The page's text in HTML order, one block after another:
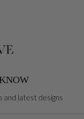
latest designs